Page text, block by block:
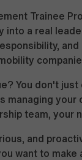
Trainee
a real
You don't
managing
team, your
and
want to make